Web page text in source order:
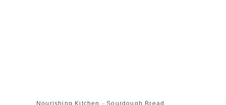
Nourishing Kitchen ·Sourdough Bread